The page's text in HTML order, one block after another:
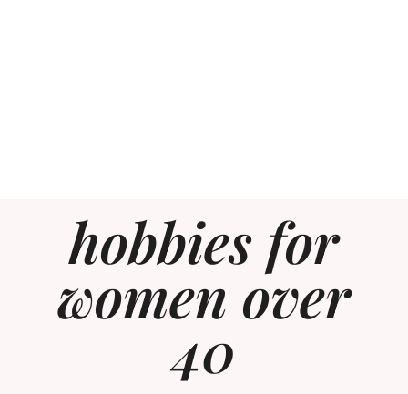
hobbies for
women over
40